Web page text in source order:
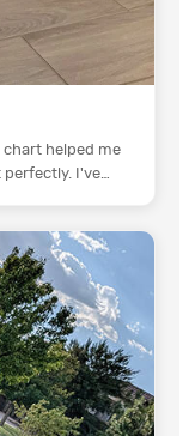
chart helped me
perfectly. I've